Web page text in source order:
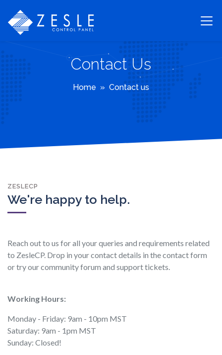
Contact Us
Home Contact us
ZESLECP
We're happy to help.
Reach out to us for all your queries and requirements related
to ZesleCP. Drop in your contact details in the contact form
or try our community forum and support tickets.
Working Hours:
Monday - Friday: 9am - 10pm MST
Saturday: 9am - 1pm MST
Sunday: Closed!